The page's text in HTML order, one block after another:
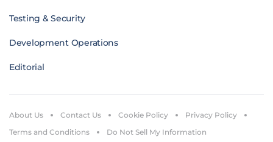
Testing & Security
Development Operations
Editorial
About Us Contact Us Cookie Policy
Privacy Policy
Terms and Conditions
Do Not Sell My Information